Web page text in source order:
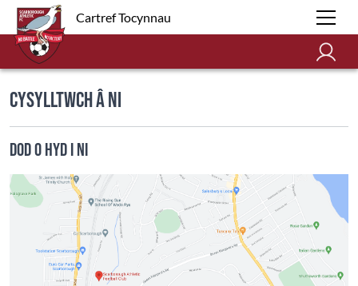
Cartref Tocynnau
Cysylltwch â Ni
Dod o Hyd i Ni